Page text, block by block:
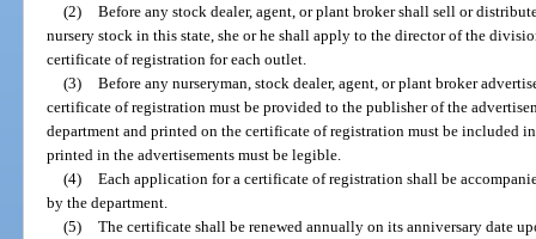
(2) Before any stock dealer, agent, or plant broker shall sell or
nursery stock in this state, she or he shall apply to the director of the
certificate of registration for each outlet.
(3) Before any nurseryman, stock dealer, agent, or plant broker
certificate of registration must be provided to the publisher of the
department and printed on the certificate of registration must be included
printed in the advertisements must be legible.
(4) Each application for a certificate of registration shall be
by the department.
(5) The certificate shall be renewed annually on its anniversary date